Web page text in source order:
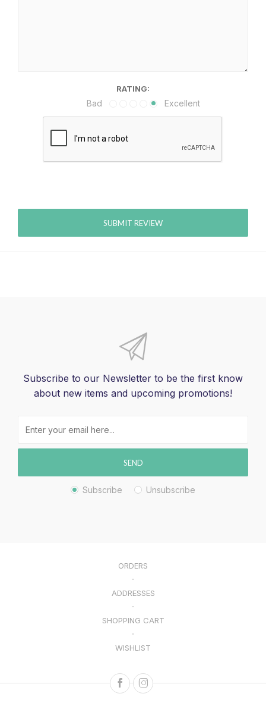
RATING:
Bad Excellent
SUBMIT REVIEW
Subscribe to our Newsletter to be the first know
about new items and upcoming promotions!
SEND
Subscribe Unsubscribe
ORDERS
ADDRESSES
SHOPPING CART
WISHLIST